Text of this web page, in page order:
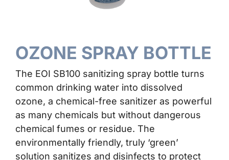
OZONE SPRAY BOTTLE
The EOI SB100 sanitizing spray bottle turns
common drinking water into dissolved
ozone, a chemical-free sanitizer as powerful
as many chemicals but without dangerous
chemical fumes or residue. The
environmentally friendly, truly ‘green’
solution sanitizes and disinfects to protect